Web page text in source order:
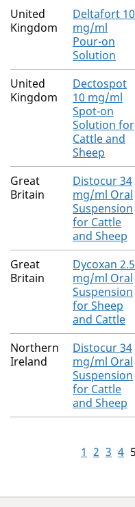
United
Kingdom
Deltafort 10
mg/ml
Pour-on
Solution
United
Kingdom
Dectospot
10 mg/ml
Spot-on
Solution for
Cattle and
Sheep
Great
Britain
Distocur 34
mg/ml Oral
Suspension
for Cattle
and Sheep
Great
Britain
Dycoxan 2.5
mg/ml Oral
Suspension
for Sheep
and Cattle
Northern
Ireland
Distocur 34
mg/ml Oral
Suspension
for Cattle
and Sheep
1 2 3 4 5